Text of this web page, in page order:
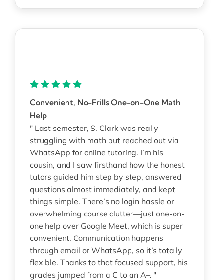
Convenient, No-Frills One-on-One Math
Help
" Last semester, S. Clark was really
struggling with math but reached out via
WhatsApp for online tutoring. I’m his
cousin, and I saw firsthand how the honest
tutors guided him step by step, answered
questions almost immediately, and kept
things simple. There’s no login hassle or
overwhelming course clutter—just one-on-
one help over Google Meet, which is super
convenient. Communication happens
through email or WhatsApp, so it’s totally
flexible. Thanks to that focused support, his
grades jumped from a C to an A–. "